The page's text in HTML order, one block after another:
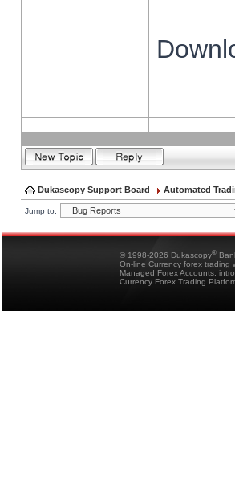
Dukascopy Support Board Automated
Jump to:
© 1998-2026 Dukascopy®
On-line Currency forex trading
Managed Forex Accounts,
Currency Forex Trading